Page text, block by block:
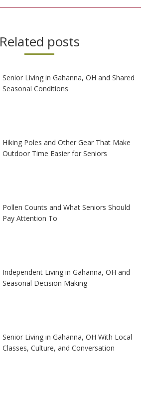
Related posts
Senior Living in Gahanna, OH and Shared
Seasonal Conditions
Hiking Poles and Other Gear That Make
Outdoor Time Easier for Seniors
Pollen Counts and What Seniors Should
Pay Attention To
Independent Living in Gahanna, OH and
Seasonal Decision Making
Senior Living in Gahanna, OH With Local
Classes, Culture, and Conversation